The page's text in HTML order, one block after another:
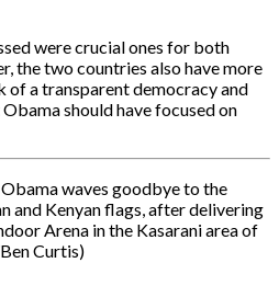
were crucial ones for both
the two countries also have more
of a transparent democracy and
should have focused on
waves goodbye to the
and Kenyan flags, after delivering
Arena in the Kasarani area of
Curtis)